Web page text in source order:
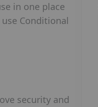
in one place
Conditional
security and